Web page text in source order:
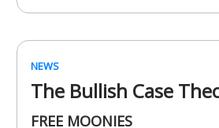
NEWS
The Bullish Case
FREE MOONIES